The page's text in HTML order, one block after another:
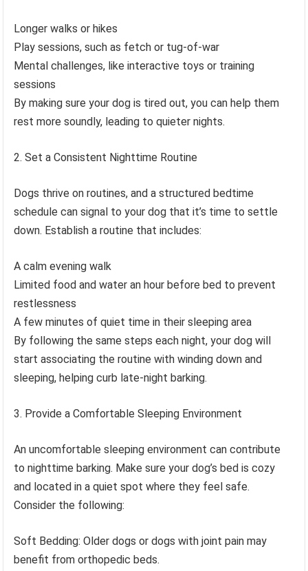
Longer walks or hikes
Play sessions, such as fetch or tug-of-war
Mental challenges, like interactive toys or training
sessions
By making sure your dog is tired out, you can help them
rest more soundly, leading to quieter nights.
Set a Consistent Nighttime Routine
Dogs thrive on routines, and a structured bedtime
schedule can signal to your dog that it’s time to settle
down. Establish a routine that includes:
A calm evening walk
Limited food and water an hour before bed to prevent
restlessness
A few minutes of quiet time in their sleeping area
By following the same steps each night, your dog will
start associating the routine with winding down and
sleeping, helping curb late-night barking.
Provide a Comfortable Sleeping Environment
An uncomfortable sleeping environment can contribute
to nighttime barking. Make sure your dog’s bed is cozy
and located in a quiet spot where they feel safe.
Consider the following:
Soft Bedding: Older dogs or dogs with joint pain may
benefit from orthopedic beds.